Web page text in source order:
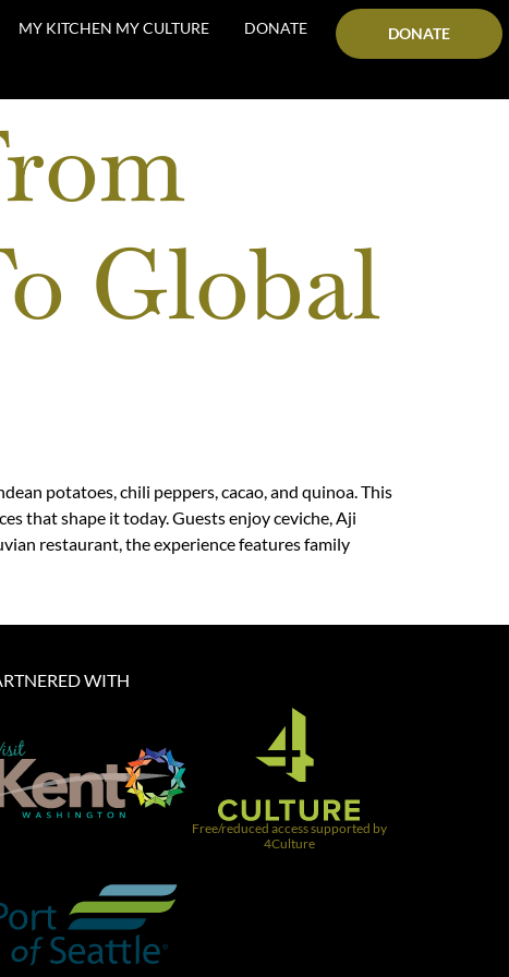
MY KITCHEN MY CULTURE DONATE DONATE
Global
potatoes, chili peppers, cacao, and quinoa. This
that shape it today. Guests enjoy ceviche, Aji
restaurant, the experience features family
WITH​
Free/reduced access supported by
4Culture